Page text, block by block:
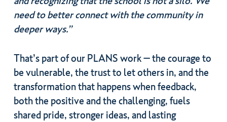
need to better connect with the community in
deeper ways.”
That’s part of our PLANS work – the courage to
be vulnerable, the trust to let others in, and the
transformation that happens when feedback,
both the positive and the challenging, fuels
shared pride, stronger ideas, and lasting